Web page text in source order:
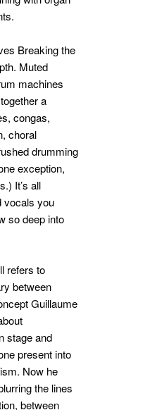
Breaking the
Muted
machines
a
congas,
choral
drumming
exception,
It’s all
vocals you
so deep into
refers to
between
Guillaume
stage and
present into
Now he
the lines
between